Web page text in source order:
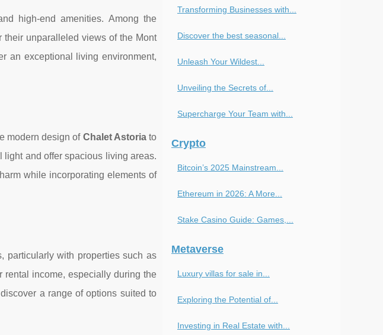
high-end amenities. Among the
unparalleled views of the Mont
an exceptional living environment,
modern design of Chalet Astoriato
and offer spacious living areas.
while incorporating elements of
particularly with properties such as
rental income, especially during the
a range of options suited to
Transforming Businesses with...
Discover the best seasonal...
Unleash Your Wildest...
Unveiling the Secrets of...
Supercharge Your Team with...
Crypto
Bitcoin’s 2025 Mainstream...
Ethereum in 2026: A More...
Stake Casino Guide: Games,...
Metaverse
Luxury villas for sale in...
Exploring the Potential of...
Investing in Real Estate with...